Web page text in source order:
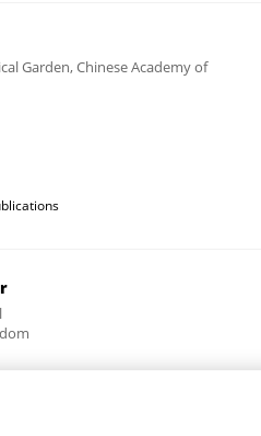
Garden, Chinese Academy of